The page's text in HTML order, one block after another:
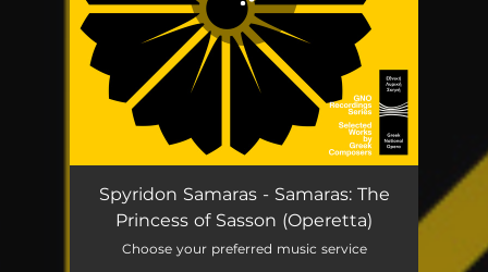
The Princess of Sasson, Act I: Solo and Chorus (Paraskevas, Chorus) 03:07
The Princess of Sasson, Act I: Dialogue (Siropeti, Paraskevas, Margio) 01:41
Spyridon Samaras - Samaras: The
Princess of Sasson (Operetta)
Choose your preferred music service